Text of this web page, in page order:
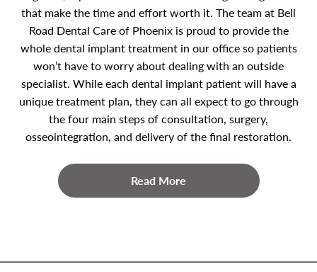
that make the time and effort worth it. The team at Bell
Road Dental Care of Phoenix is proud to provide the
whole dental implant treatment in our office so patients
won’t have to worry about dealing with an outside
specialist. While each dental implant patient will have a
unique treatment plan, they can all expect to go through
the four main steps of consultation, surgery,
osseointegration, and delivery of the final restoration.
Read More